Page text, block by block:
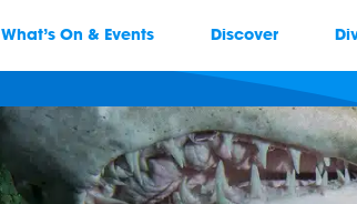
What’s On & Events Discover